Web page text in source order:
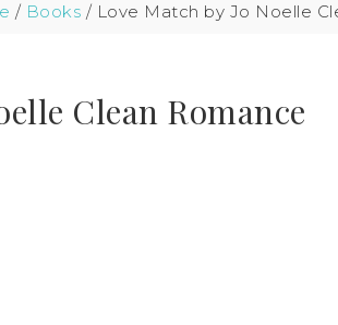
/ Books / Love Match by Jo Noelle
Clean Romance